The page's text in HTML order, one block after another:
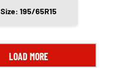
Size: 195/65R15
LOAD MORE